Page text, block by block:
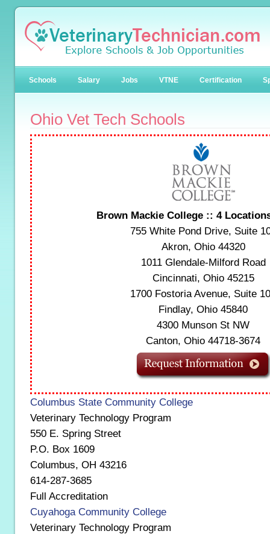
Schools Salary Jobs VTNE Certification
Ohio Vet Tech Schools
Brown Mackie College :: 4
755 White Pond Drive, Suite
Akron, Ohio 44320
1011 Glendale-Milford Road
Cincinnati, Ohio 45215
1700 Fostoria Avenue, Suite
Findlay, Ohio 45840
4300 Munson St NW
Canton, Ohio 44718-3674
Columbus State Community College
Veterinary Technology Program
550 E. Spring Street
P.O. Box 1609
Columbus, OH 43216
614-287-3685
Full Accreditation
Cuyahoga Community College
Veterinary Technology Program